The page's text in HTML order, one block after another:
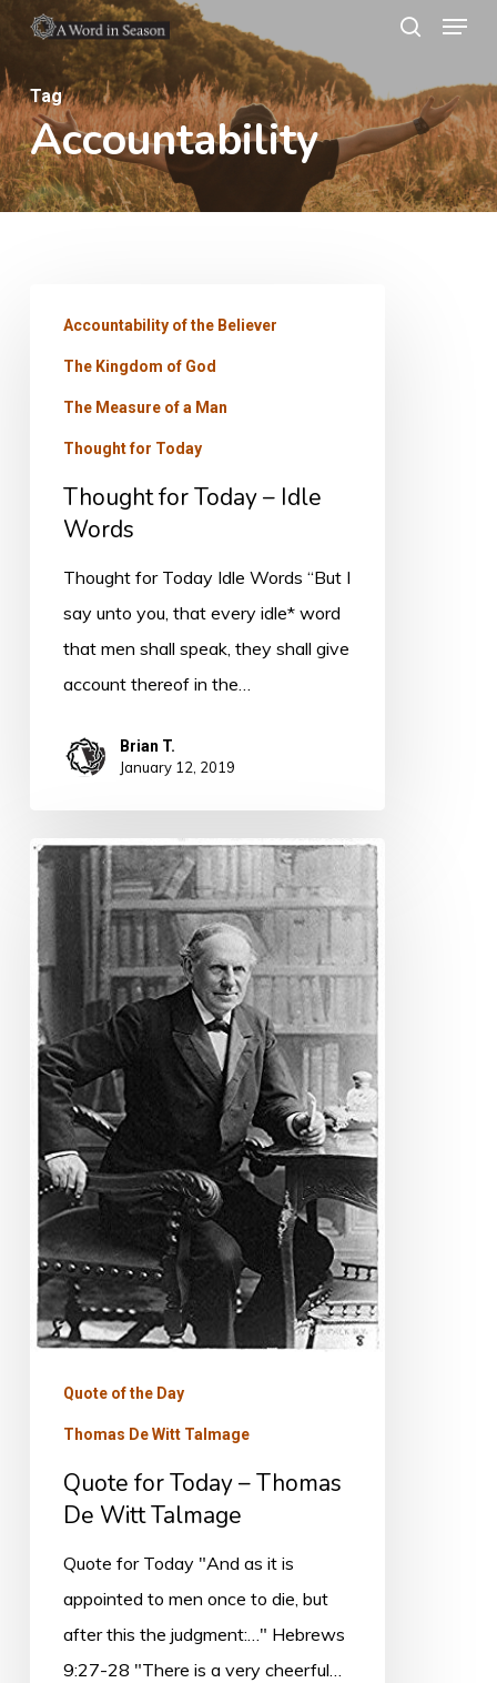
main
content
Menu
Tag
Accountability
Today
Accountability of the Believer
The Kingdom of God
The Measure of a Man
Thought for Today
Thought for Today – Idle
Words
Thought for Today Idle Words “But I
say unto you, that every idle* word
that men shall speak, they shall give
account thereof in the…
Brian T.
January 12, 2019
Quote
for
Today
Thomas
De
Witt
Talmage
Quote of the Day
Thomas De Witt Talmage
Quote for Today – Thomas
De Witt Talmage
Quote for Today "And as it is
appointed to men once to die, but
after this the judgment:…" Hebrews
9:27-28 "There is a very cheerful…
Menu